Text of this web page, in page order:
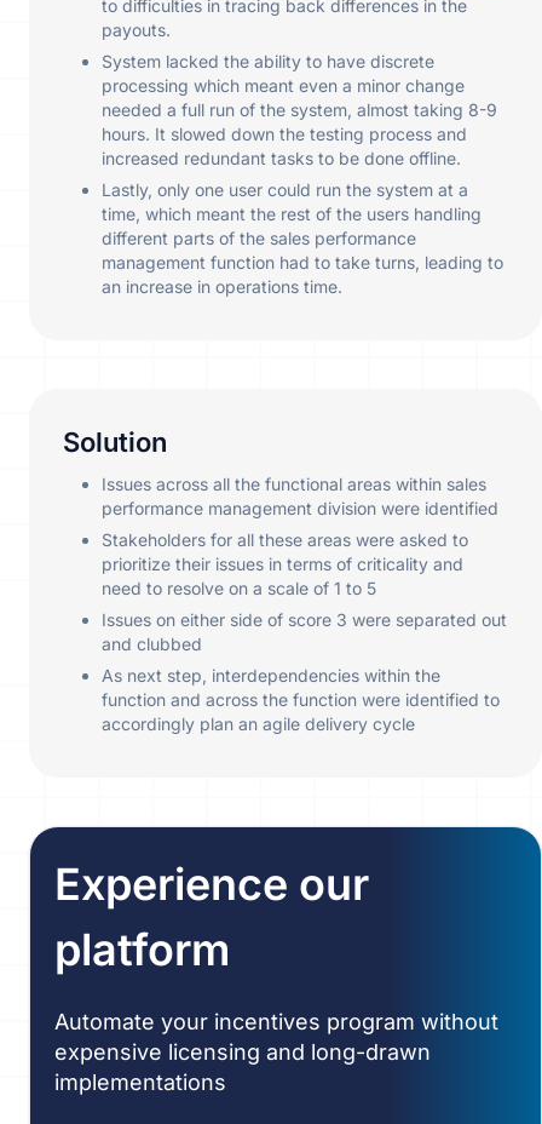
to difficulties in tracing back differences in the
payouts.
System lacked the ability to have discrete
processing which meant even a minor change
needed a full run of the system, almost taking 8-9
hours. It slowed down the testing process and
increased redundant tasks to be done offline.
Lastly, only one user could run the system at a
time, which meant the rest of the users handling
different parts of the sales performance
management function had to take turns, leading to
an increase in operations time.
Solution
Issues across all the functional areas within sales
performance management division were identified
Stakeholders for all these areas were asked to
prioritize their issues in terms of criticality and
need to resolve on a scale of 1 to 5
Issues on either side of score 3 were separated out
and clubbed
As next step, interdependencies within the
function and across the function were identified to
accordingly plan an agile delivery cycle
Experience our
platform
Automate your incentives program without
expensive licensing and long-drawn
implementations